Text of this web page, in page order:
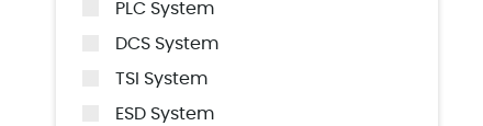
PLC System
DCS System
TSI System
ESD System